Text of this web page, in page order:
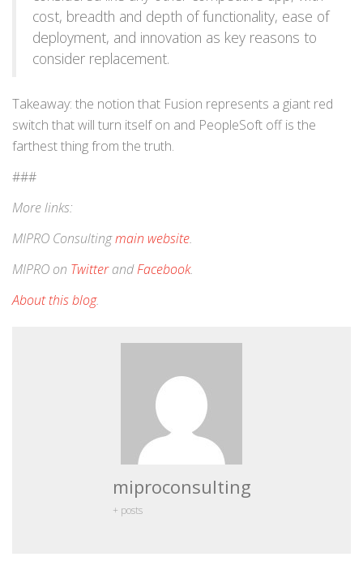
cost, breadth and depth of functionality, ease of
deployment, and innovation as key reasons to
consider replacement.
Takeaway: the notion that Fusion represents a giant red
switch that will turn itself on and PeopleSoft off is the
farthest thing from the truth.
###
More links:
MIPRO Consultingmain website.
MIPRO on TwitterandFacebook.
About this blog.
miproconsulting
+ posts